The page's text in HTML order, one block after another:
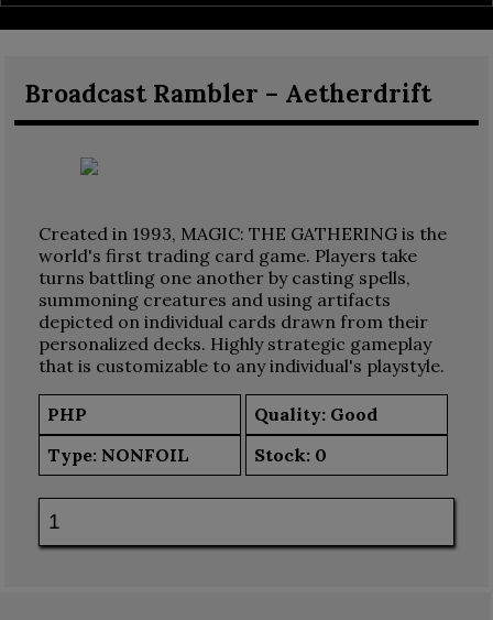
Broadcast Rambler – Aetherdrift
Created in 1993, MAGIC: THE GATHERING is the
world's first trading card game. Players take
turns battling one another by casting spells,
summoning creatures and using artifacts
depicted on individual cards drawn from their
personalized decks. Highly strategic gameplay
that is customizable to any individual's playstyle.
PHP
Quality: Good
Type: NONFOIL Stock: 0